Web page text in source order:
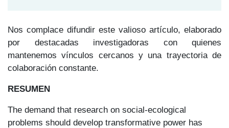
Nos complace difundir este valioso artículo, elaborado
por destacadas investigadoras con quienes
mantenemos vínculos cercanos y una trayectoria de
colaboración constante.
RESUMEN
The demand that research on social-ecological
problems should develop transformative power has